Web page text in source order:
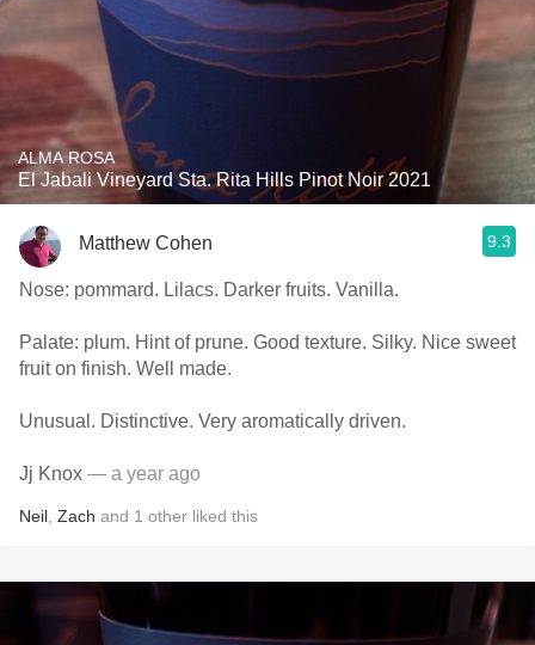
ALMA ROSA
El Jabali Vineyard Sta. Rita Hills Pinot Noir 2021
Matthew Cohen 9.3
Nose: pommard. Lilacs. Darker fruits. Vanilla.
Palate: plum. Hint of prune. Good texture. Silky. Nice sweet
fruit on finish. Well made.
Unusual. Distinctive. Very aromatically driven.
Jj Knox — a year ago
Neil Zach and 1 other liked this